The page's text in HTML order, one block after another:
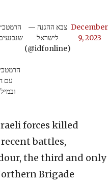
עם
— צבא ההגנה
לישראל
(@idfonline)
December
9, 2023
forces killed
battles,
the third and only
Brigade